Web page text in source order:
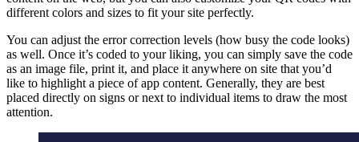
different colors and sizes to fit your site perfectly.
You can adjust the error correction levels (how busy the code looks)
as well. Once it’s coded to your liking, you can simply save the code
as an image file, print it, and place it anywhere on site that you’d
like to highlight a piece of app content. Generally, they are best
placed directly on signs or next to individual items to draw the most
attention.